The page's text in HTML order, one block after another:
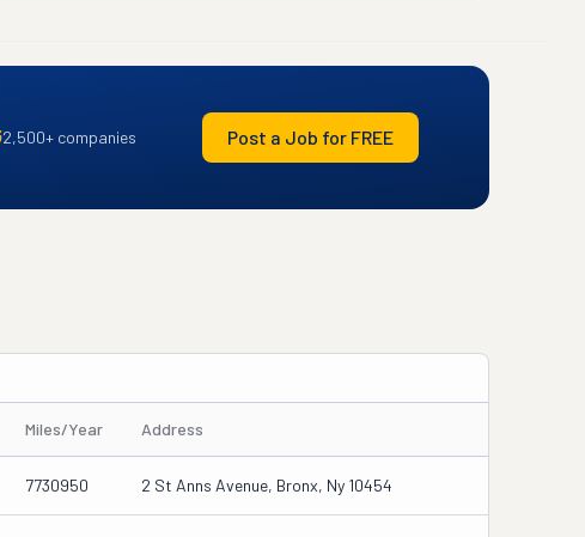
2,500+ companies Post a Job for FREE
Miles/Year Address
7730950 2 St Anns Avenue, Bronx, Ny 10454